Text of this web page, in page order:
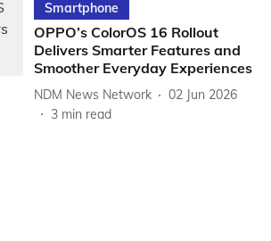
Smartphone
OPPO’s ColorOS 16 Rollout
Delivers Smarter Features and
Smoother Everyday Experiences
NDM News Network
02 Jun 2026
3 min read